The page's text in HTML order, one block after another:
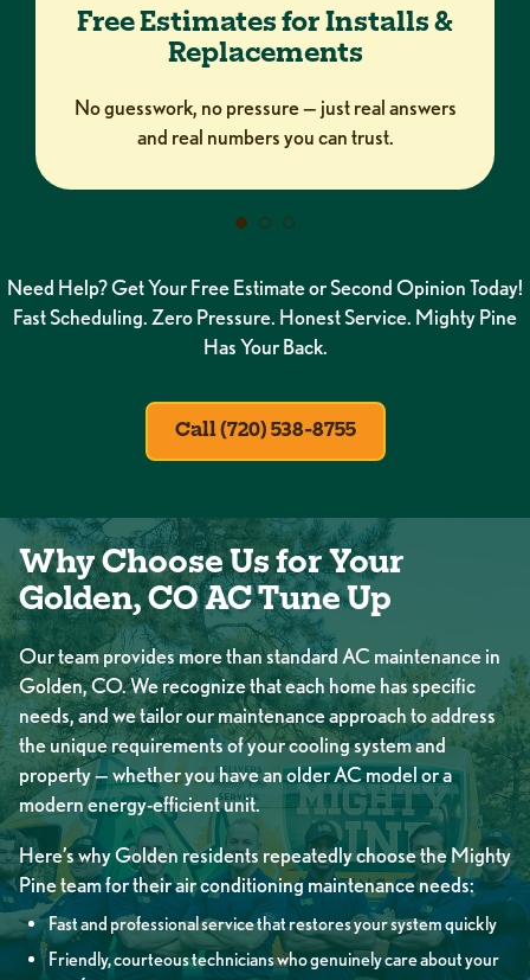
Free Estimates for Installs &
Replacements
No guesswork, no pressure — just real answers
and real numbers you can trust.
Need Help? Get Your Free Estimate or Second Opinion Today!
Fast Scheduling. Zero Pressure. Honest Service. Mighty Pine
Has Your Back.
Call (720) 538-8755
Why Choose Us for Your
Golden, CO AC Tune Up
Our team provides more than standard AC maintenance in
Golden, CO. We recognize that each home has specific
needs, and we tailor our maintenance approach to address
the unique requirements of your cooling system and
property — whether you have an older AC model or a
modern energy-efficient unit.
Here’s why Golden residents repeatedly choose the Mighty
Pine team for their air conditioning maintenance needs:
Fast and professional service that restores your system quickly
Friendly, courteous technicians who genuinely care about your